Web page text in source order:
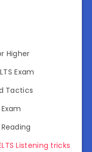
Higher
Exam
Tactics
Listening tricks